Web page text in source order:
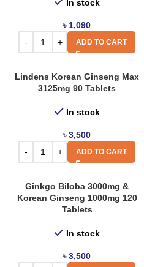
In stock
৳ 1,090
ADD TO CART
Lindens Korean Ginseng Max
3125mg 90 Tablets
In stock
৳3,500
ADD TO CART
Ginkgo Biloba 3000mg &
Korean Ginseng 1000mg 120
Tablets
In stock
৳3,500